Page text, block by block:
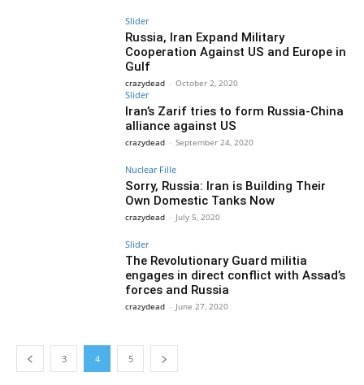
Slider
Russia, Iran Expand Military
Cooperation Against US and Europe in
Gulf
crazydead - October 2, 2020
Slider
Iran’s Zarif tries to form Russia-China
alliance against US
crazydead - September 24, 2020
Nuclear Fille
Sorry, Russia: Iran is Building Their
Own Domestic Tanks Now
crazydead - July 5, 2020
Slider
The Revolutionary Guard militia
engages in direct conflict with Assad’s
forces and Russia
crazydead - June 27, 2020
3 4 5